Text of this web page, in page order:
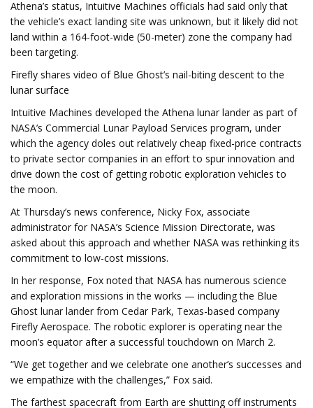
Athena’s status, Intuitive Machines officials had said only that
the vehicle’s exact landing site was unknown, but it likely did not
land within a 164-foot-wide (50-meter) zone the company had
been targeting.
Firefly shares video of Blue Ghost’s nail-biting descent to the
lunar surface
Intuitive Machines developed the Athena lunar lander as part of
NASA’s Commercial Lunar Payload Services program, under
which the agency doles out relatively cheap fixed-price contracts
to private sector companies in an effort to spur innovation and
drive down the cost of getting robotic exploration vehicles to
the moon.
At Thursday’s news conference, Nicky Fox, associate
administrator for NASA’s Science Mission Directorate, was
asked about this approach and whether NASA was rethinking its
commitment to low-cost missions.
In her response, Fox noted that NASA has numerous science
and exploration missions in the works — including the Blue
Ghost lunar lander from Cedar Park, Texas-based company
Firefly Aerospace. The robotic explorer is operating near the
moon’s equator after a successful touchdown on March 2.
“We get together and we celebrate one another’s successes and
we empathize with the challenges,” Fox said.
The farthest spacecraft from Earth are shutting off instruments